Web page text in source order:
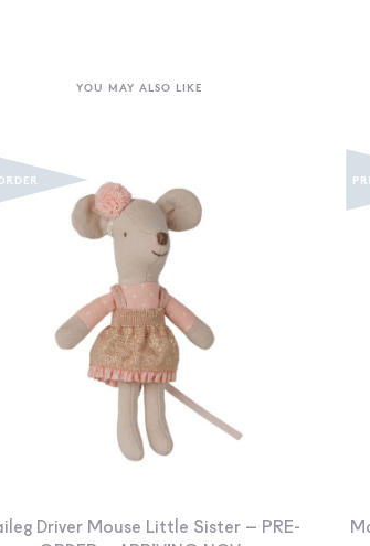
YOU MAY ALSO LIKE
Driver Mouse Little Sister – PRE-